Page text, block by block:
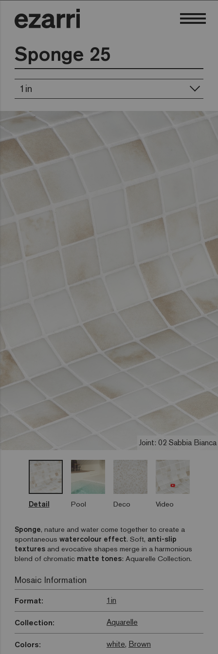
Sponge 25
1in
Joint: 02 Sabbia Bianca
Detail Pool Deco Video
Sponge, nature and water come together to create a
spontaneous watercolour effect. Soft, anti-slip
textures and evocative shapes merge in a harmonious
blend of chromatic matte tones: Aquarelle Collection.
Mosaic Information
Format: 1in
Collection: Aquarelle
Colors: white, Brown